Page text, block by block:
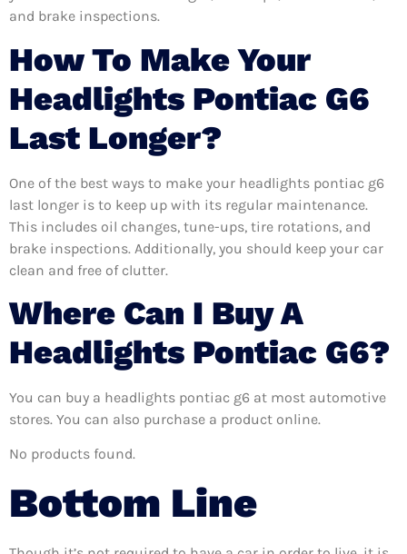
and brake inspections.
How To Make Your
Headlights Pontiac G6
Last Longer?
One of the best ways to make your headlights pontiac g6
last longer is to keep up with its regular maintenance.
This includes oil changes, tune-ups, tire rotations, and
brake inspections. Additionally, you should keep your car
clean and free of clutter.
Where Can I Buy A
Headlights Pontiac G6?
You can buy a headlights pontiac g6 at most automotive
stores. You can also purchase a product online.
No products found.
Bottom Line